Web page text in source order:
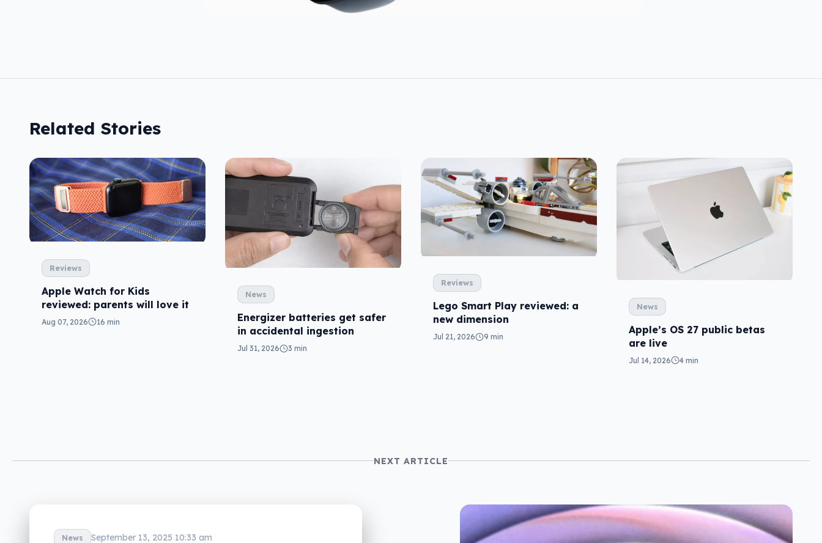
Related Stories
Reviews
Apple Watch for Kids
reviewed: parents will love it
Aug 07, 2026 16 min
News
Energizer batteries get safer
in accidental ingestion
Jul 31, 2026 3 min
Reviews
Lego Smart Play reviewed: a
new dimension
Jul 21, 2026 9 min
News
Apple’s OS 27 public betas
are live
Jul 14, 2026 4 min
NEXT ARTICLE
News September 13, 2025 10:33 am